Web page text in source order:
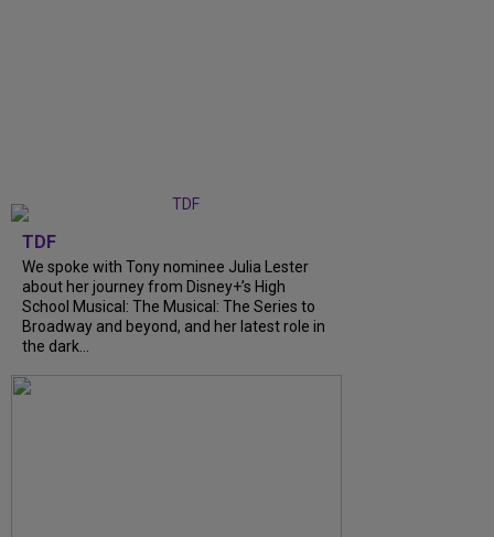
TDF
We spoke with Tony nominee Julia Lester
about her journey from Disney+’s High
School Musical: The Musical: The Series to
Broadway and beyond, and her latest role in
the dark...